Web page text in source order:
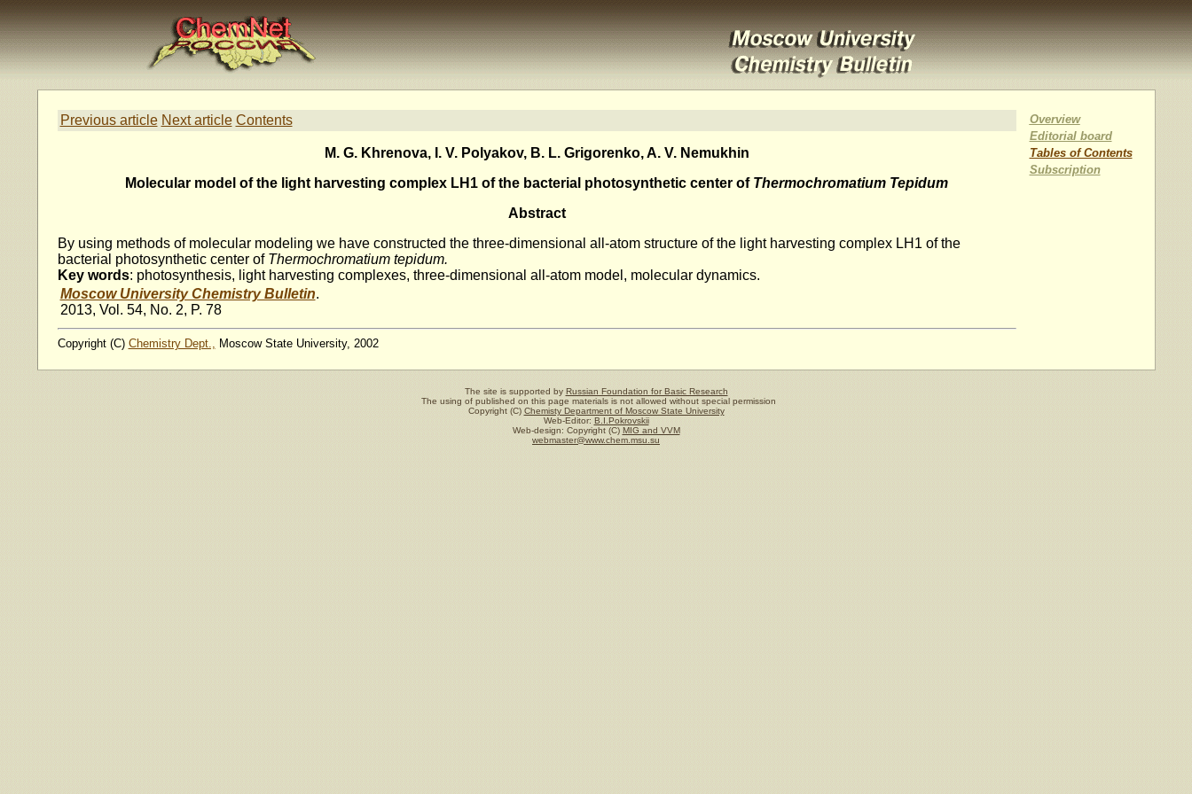
Previous article Next article Contents
M. G. Khrenova, I. V. Polyakov, B. L. Grigorenko, A. V. Nemukhin
Molecular model of the light harvesting complex LH1 of the bacterial photosynthetic center of Thermochromatium Tepidum
Abstract
By using methods of molecular modeling we have constructed the three-dimensional all-atom structure of the light harvesting complex LH1 of the
bacterial photosynthetic center of Thermochromatium tepidum.
Key words: photosynthesis, light harvesting complexes, three-dimensional all-atom model, molecular dynamics.
Moscow University Chemistry Bulletin.
2013, Vol. 54, No. 2, P. 78
Copyright (C) Chemistry Dept., Moscow State University, 2002
Overview
Editorial board
Tables of Contents
Subscription
The site is supported by Russian Foundation for Basic Research
The using of published on this page materials is not allowed without special permission
Copyright (C) Chemisty Department of Moscow State University
Web-Editor: B.I.Pokrovskii
Web-design: Copyright (C) MIG and VVM
webmaster@www.chem.msu.su